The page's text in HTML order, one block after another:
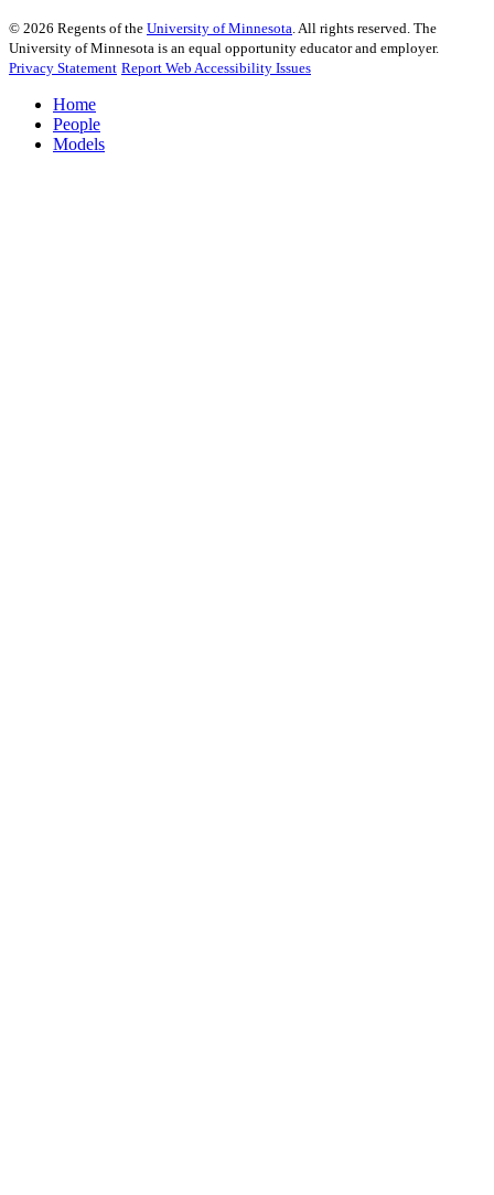
© 2026 Regents of the University of Minnesota . All rights reserved. The
University of Minnesota is an equal opportunity educator and employer.
Privacy Statement Report Web Accessibility Issues
Home
People
Models